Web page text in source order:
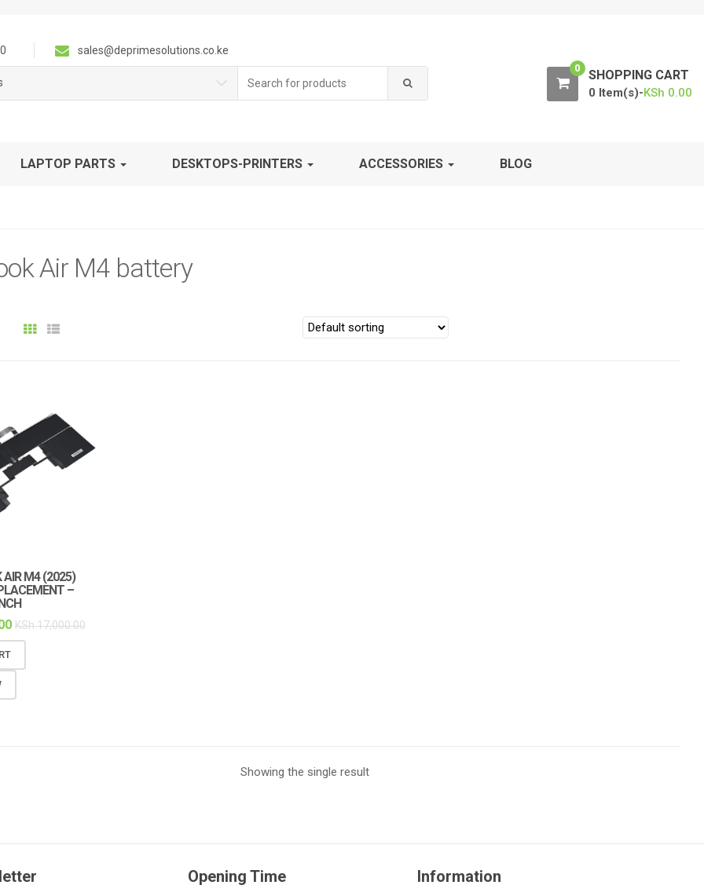
sales@deprimesolutions.co.ke
for:
0 SHOPPING CART
0 Item(s)-KSh 0.00
LAPTOP PARTS DESKTOPS-PRINTERS ACCESSORIES BLOG
Air M4 battery
AIR M4 (2025)
–
KSh17,000.00
Showing the single result
Opening Time Information